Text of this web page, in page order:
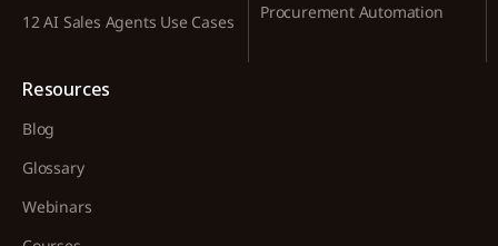
12 AI Sales Agents Use Cases
Procurement Automation
Resources
Blog
Glossary
Webinars